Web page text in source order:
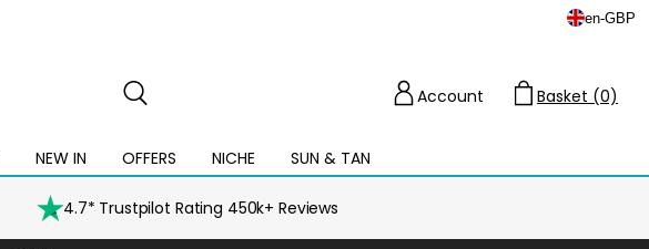
en-GBP
NEW IN
Open
mega
menu
OFFERS
Open
mega
NICHE SUN & TAN
Open
mega
menu
Account
Basket (0)
4.7* Trustpilot Rating 450k+ Reviews